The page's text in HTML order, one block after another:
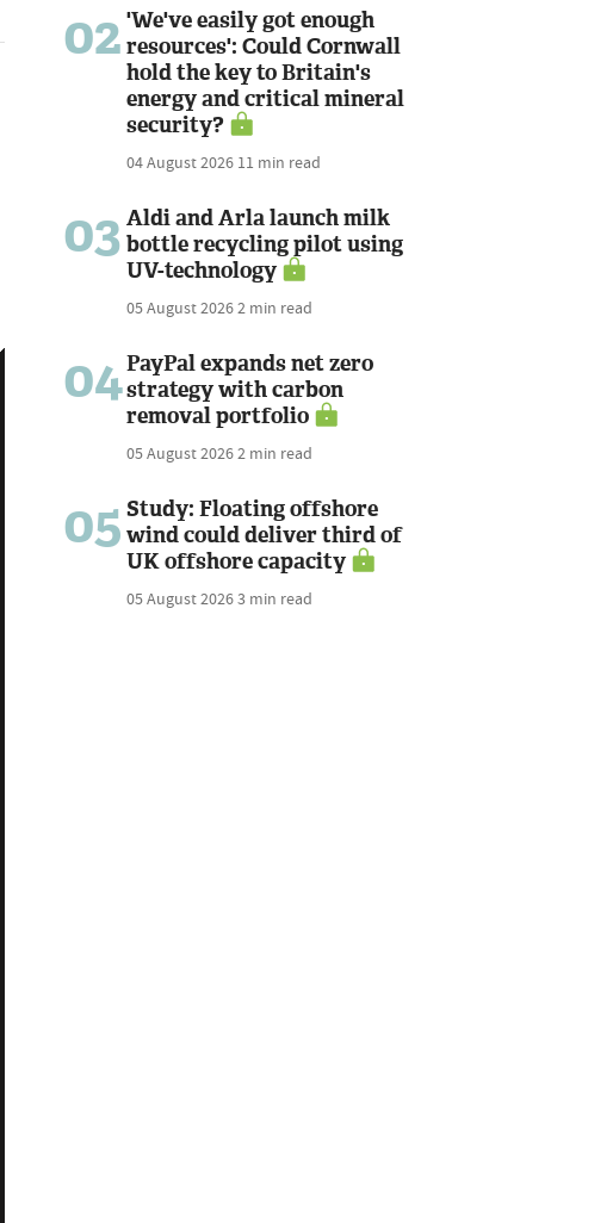
02 'We've easily got enough
resources': Could Cornwall
hold the key to Britain's
energy and critical mineral
security?
04 August 2026 11 min read
03 Aldi and Arla launch milk
bottle recycling pilot using
UV-technology
05 August 20262 min read
04PayPal expands net zero
strategy with carbon
removal portfolio
05 August 20262 min read
05 Study: Floating offshore
wind could deliver third of
UK offshore capacity
05 August 20263 min read